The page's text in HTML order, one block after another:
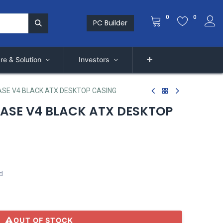
PC Builder
0 0
& Solution Investors
V4 BLACK ATX DESKTOP CASING
V4 BLACK ATX DESKTOP
OUT OF STOCK